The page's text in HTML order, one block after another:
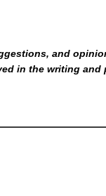
and
in the writing